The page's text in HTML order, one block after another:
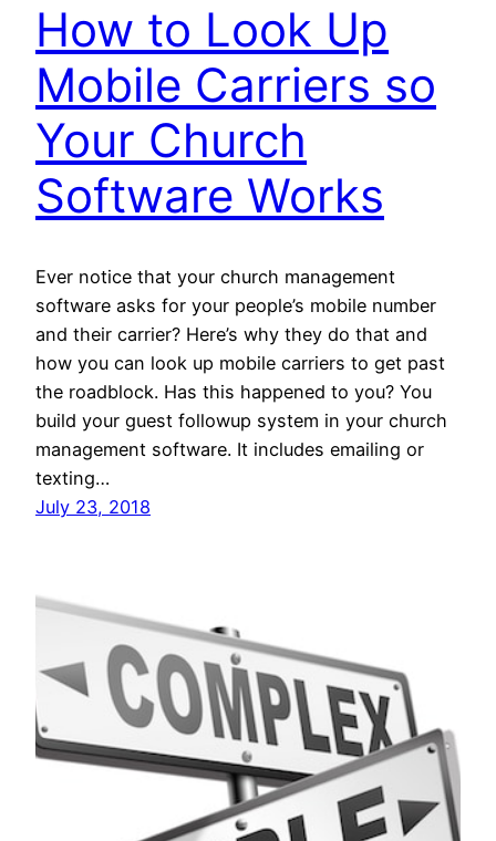
How to Look Up
Mobile Carriers so
Your Church
Software Works
Ever notice that your church management
software asks for your people’s mobile number
and their carrier? Here’s why they do that and
how you can look up mobile carriers to get past
the roadblock. Has this happened to you? You
build your guest followup system in your church
management software. It includes emailing or
texting…
July 23, 2018